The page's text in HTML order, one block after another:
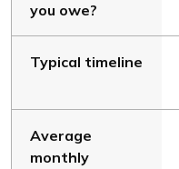
you owe?
Typical timeline
Average
monthly